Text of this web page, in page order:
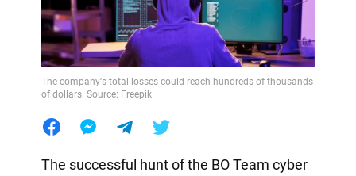
The company's total losses could reach hundreds of thousands
of dollars. Source: Freepik
The successful hunt of the BO Team cyber